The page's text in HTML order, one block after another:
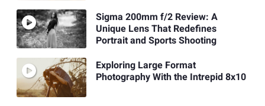
Sigma 200mm f/2 Review: A
Unique Lens That Redefines
Portrait and Sports Shooting
Exploring Large Format
Photography With the Intrepid 8x10